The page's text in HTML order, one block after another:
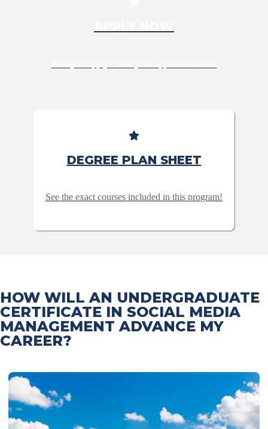
DEGREE PLAN SHEET
See the exact courses included in this program!
HOW WILL AN UNDERGRADUATE
CERTIFICATE IN SOCIAL MEDIA
MANAGEMENT ADVANCE MY
CAREER?